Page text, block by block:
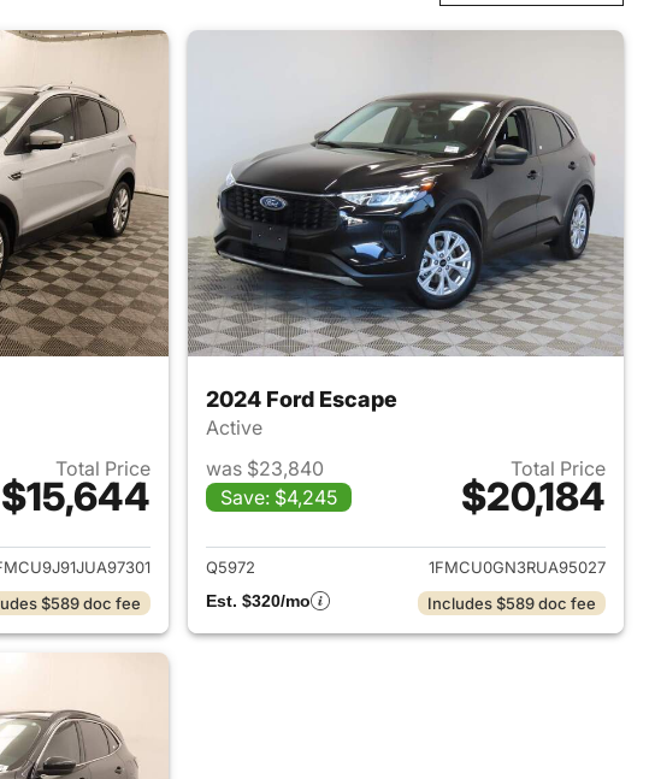
Total Price
$15,644
details for 2018 Ford Escape
$589 doc fee
2024 Ford Escape
Active
was $23,840
Save: $4,245
Total Price
$20,184
View details for 2024 Ford
Q5972
1FMCU0GN3RUA95027
Est. $320/mo
Includes $589 doc fee